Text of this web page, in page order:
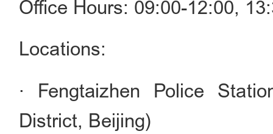
Office Hours: 09:00-12:00,
Locations:
· Fengtaizhen Police
District, Beijing)